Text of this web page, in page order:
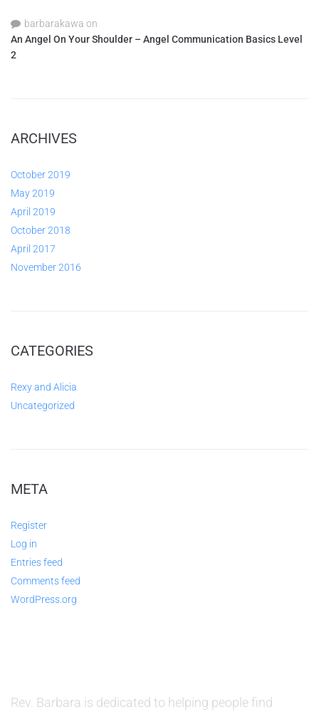
barbarakawa on
An Angel On Your Shoulder – Angel Communication Basics Level
2
ARCHIVES
October 2019
May 2019
April 2019
October 2018
April 2017
November 2016
CATEGORIES
Rexy and Alicia
Uncategorized
META
Register
Log in
Entries feed
Comments feed
WordPress.org
Rev. Barbara is dedicated to helping people find